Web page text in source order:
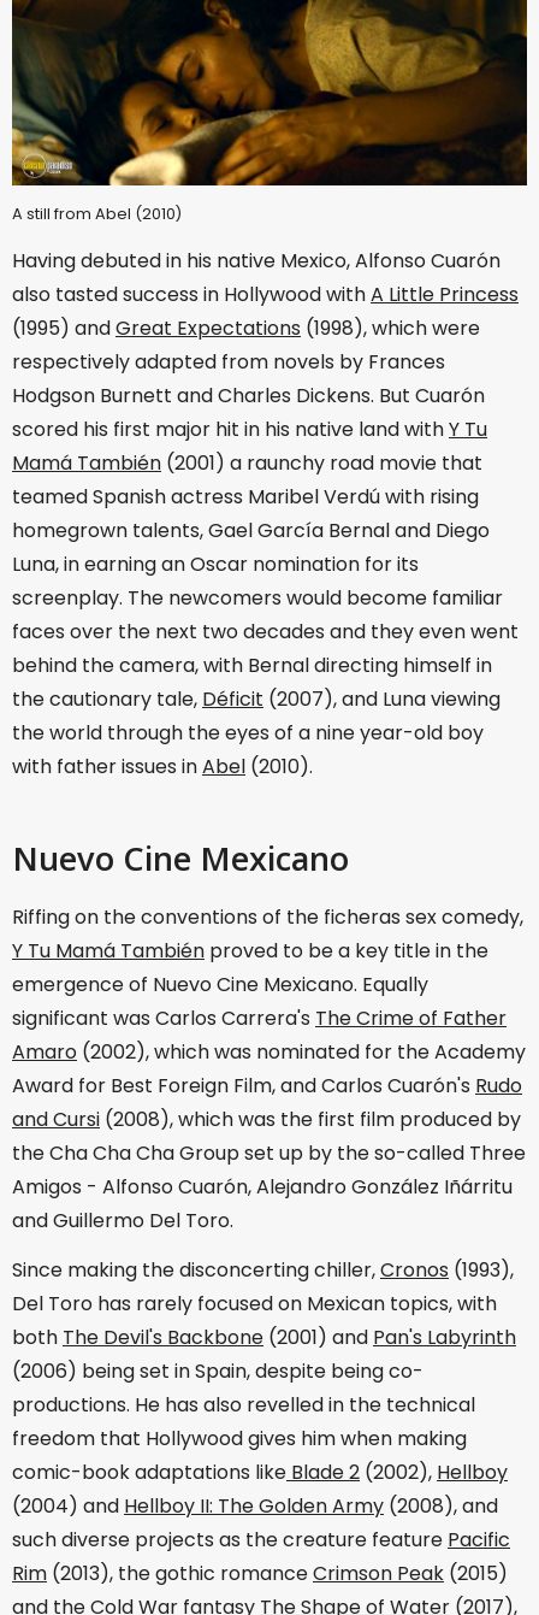
A still from Abel (2010)
Having debuted in his native Mexico, Alfonso Cuarón
also tasted success in Hollywood withA Little Princess
(1995) andGreat Expectations (1998), which were
respectively adapted from novels by Frances
Hodgson Burnett and Charles Dickens. But Cuarón
scored his first major hit in his native land withY Tu
Mamá También (2001) a raunchy road movie that
teamed Spanish actress Maribel Verdú with rising
homegrown talents, Gael García Bernal and Diego
Luna, in earning an Oscar nomination for its
screenplay. The newcomers would become familiar
faces over the next two decades and they even went
behind the camera, with Bernal directing himself in
the cautionary tale, Déficit (2007), and Luna viewing
the world through the eyes of a nine year-old boy
with father issues inAbel (2010).
Nuevo Cine Mexicano
Riffing on the conventions of the ficheras sex comedy,
Y Tu Mamá También proved to be a key title in the
emergence of Nuevo Cine Mexicano. Equally
significant was Carlos Carrera's The Crime of Father
Amaro (2002), which was nominated for the Academy
Award for Best Foreign Film, and Carlos Cuarón's Rudo
and Cursi (2008), which was the first film produced by
the Cha Cha Cha Group set up by the so-called Three
Amigos - Alfonso Cuarón, Alejandro González Iñárritu
and Guillermo Del Toro.
Since making the disconcerting chiller,Cronos (1993),
Del Toro has rarely focused on Mexican topics, with
both The Devil's Backbone (2001) and Pan's Labyrinth
(2006) being set in Spain, despite being co-
productions. He has also revelled in the technical
freedom that Hollywood gives him when making
comic-book adaptations like Blade 2 (2002), Hellboy
(2004) and Hellboy II: The Golden Army (2008), and
such diverse projects as the creature feature Pacific
Rim (2013), the gothic romanceCrimson Peak (2015)
and the Cold War fantasy The Shape of Water (2017),